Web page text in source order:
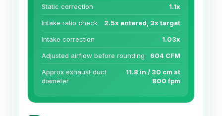
Static correction 1.1x
Intake ratio check 2.5x entered, 3x target
Intake correction 1.03x
Adjusted airflow before rounding 604 CFM
Approx exhaust duct
diameter
11.8 in / 30 cm at
800 fpm